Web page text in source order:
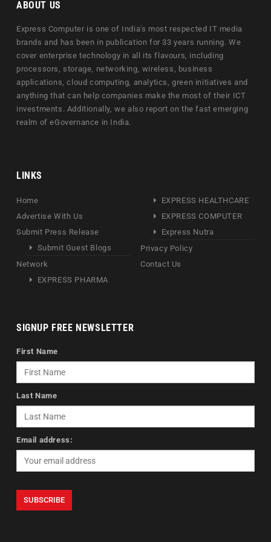
ABOUT US
Express Computer is one of India's most respected IT media
brands and has been in publication for 33 years running. We
cover enterprise technology in all its flavours, including
processors, storage, networking, wireless, business
applications, cloud computing, analytics, green initiatives and
anything that can help companies make the most of their ICT
investments. Additionally, we also report on the fast emerging
realm of eGovernance in India.
LINKS
Home
Advertise With Us
Submit Press Release
Submit Guest Blogs
Network
EXPRESS PHARMA
EXPRESS HEALTHCARE
EXPRESS COMPUTER
Express Nutra
Privacy Policy
Contact Us
SIGNUP FREE NEWSLETTER
First Name
Last Name
Email address: